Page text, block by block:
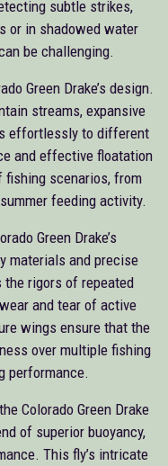
subtle strikes,
or in shadowed water
be challenging.
Green Drake’s design.
streams, expansive
effortlessly to different
and effective floatation
scenarios, from
feeding activity.
Green Drake’s
materials and precise
rigors of repeated
and tear of active
wings ensure that the
over multiple fishing
performance.
Colorado Green Drake
of superior buoyancy,
This fly’s intricate